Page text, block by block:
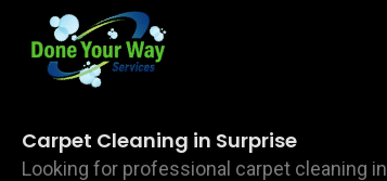
content
Carpet Cleaning in Surprise
Looking for professional carpet cleaning in